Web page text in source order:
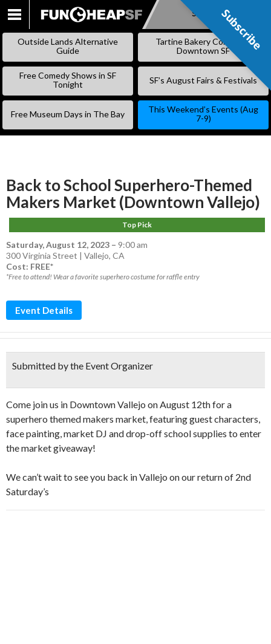
SKIP
CONTENT
Subscribe
Outside Lands Alternative
Guide
Tartine Bakery Coming to
Downtown SF
Free Comedy Shows in SF
Tonight
SF’s August Fairs & Festivals
Free Museum Days in The Bay
This Weekend’s Events (Aug
7-9)
Back to School Superhero-Themed
Makers Market (Downtown Vallejo)
Top Pick
Saturday, August 12, 2023 – 9:00 am
300 Virginia Street | Vallejo, CA
Cost: FREE*
*Free to attend! Wear a favorite superhero costume for raffle entry
Event Details
Submitted by the Event Organizer
Come join us in Downtown Vallejo on August 12th for a
superhero themed makers market, featuring guest characters,
face painting, market DJ and drop-off school supplies to enter
the market giveaway! ️
We can’t wait to see you back in Vallejo on our return of 2nd
Saturday’s
Subscribe